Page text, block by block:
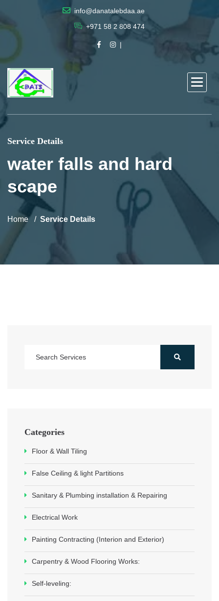
info@danatalebdaa.ae
+971 58 2 808 474
Service Details
water falls and hard
scape
Home Service Details
Categories
Floor & Wall Tiling
False Ceiling & light Partitions
Sanitary & Plumbing installation & Repairing
Electrical Work
Painting Contracting (Interion and Exterior)
Carpentry & Wood Flooring Works:
Self-leveling: